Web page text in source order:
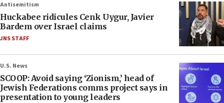
Antisemitism
Huckabee ridicules Cenk Uygur, Javier
Bardem over Israel claims
JNS STAFF
U.S. News
SCOOP: Avoid saying ‘Zionism,’ head of
Jewish Federations comms project says in
presentation to young leaders